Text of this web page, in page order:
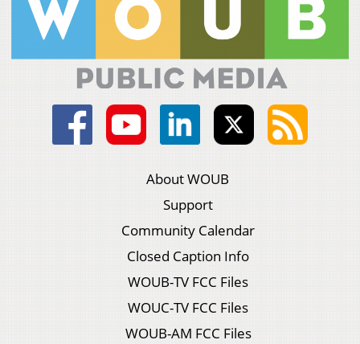
About WOUB
Support
Community Calendar
Closed Caption Info
WOUB-TV FCC Files
WOUC-TV FCC Files
WOUB-AM FCC Files